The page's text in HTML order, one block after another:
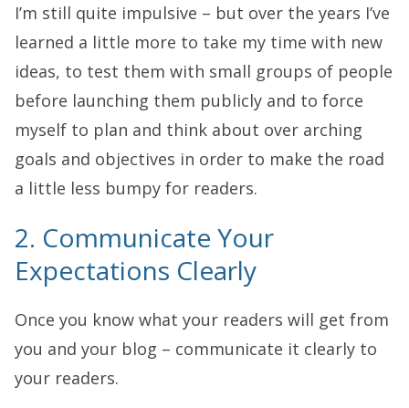
I’m still quite impulsive – but over the years I’ve
learned a little more to take my time with new
ideas, to test them with small groups of people
before launching them publicly and to force
myself to plan and think about over arching
goals and objectives in order to make the road
a little less bumpy for readers.
2. Communicate Your
Expectations Clearly
Once you know what your readers will get from
you and your blog – communicate it clearly to
your readers.